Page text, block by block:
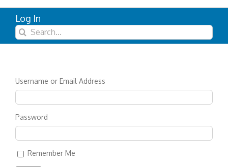
Log In
Search
for:
Username or Email Address
Password
Remember Me